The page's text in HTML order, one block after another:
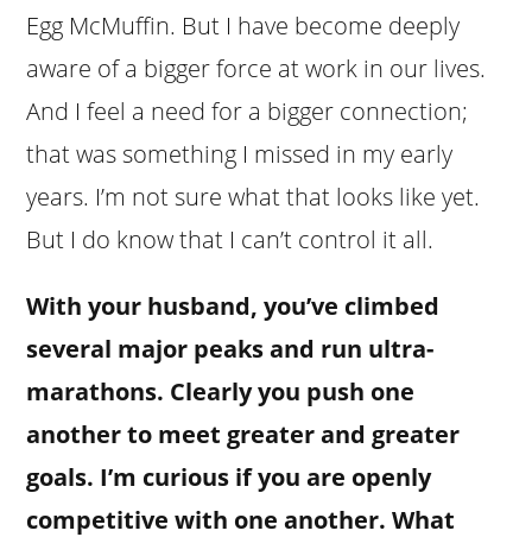
Egg McMuffin. But I have become deeply
aware of a bigger force at work in our lives.
And I feel a need for a bigger connection;
that was something I missed in my early
years. I’m not sure what that looks like yet.
But I do know that I can’t control it all.
With your husband, you’ve climbed
several major peaks and run ultra-
marathons. Clearly you push one
another to meet greater and greater
goals. I’m curious if you are openly
competitive with one another. What